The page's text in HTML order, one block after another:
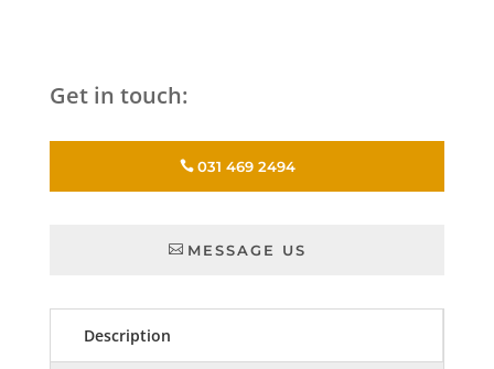
Get in touch:
031 469 2494
MESSAGE US
Description